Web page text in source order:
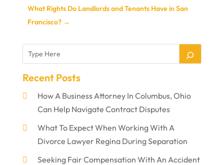
What Rights Do Landlords and Tenants Have in San
Francisco?→
Recent Posts
How A Business Attorney In Columbus, Ohio
Can Help Navigate Contract Disputes
What To Expect When Working With A
Divorce Lawyer Regina During Separation
Seeking Fair Compensation With An Accident